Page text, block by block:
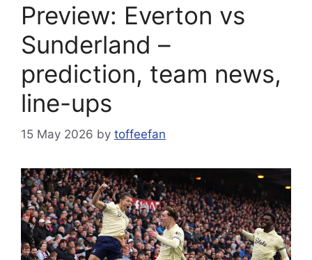
Preview: Everton vs
Sunderland –
prediction, team news,
line-ups
15 May 2026 by toffeefan